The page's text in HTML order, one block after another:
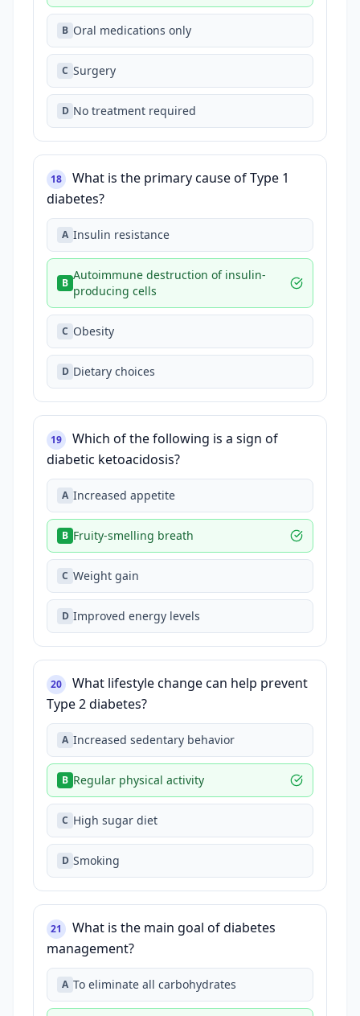
B Oral medications only
C Surgery
D No treatment required
18
What is the primary cause of Type 1
diabetes?
A Insulin resistance
B
Autoimmune destruction of insulin-
producing cells
C Obesity
D Dietary choices
19
Which of the following is a sign of
diabetic ketoacidosis?
A Increased appetite
B Fruity-smelling breath
C Weight gain
D Improved energy levels
20
What lifestyle change can help prevent
Type 2 diabetes?
A Increased sedentary behavior
B Regular physical activity
C High sugar diet
D Smoking
21
What is the main goal of diabetes
management?
A To eliminate all carbohydrates